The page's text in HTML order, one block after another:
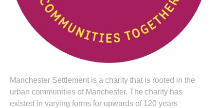
Manchester Settlement is a charity that is rooted in the
urban communities of Manchester. The charity has
existed in varying forms for upwards of 120 years